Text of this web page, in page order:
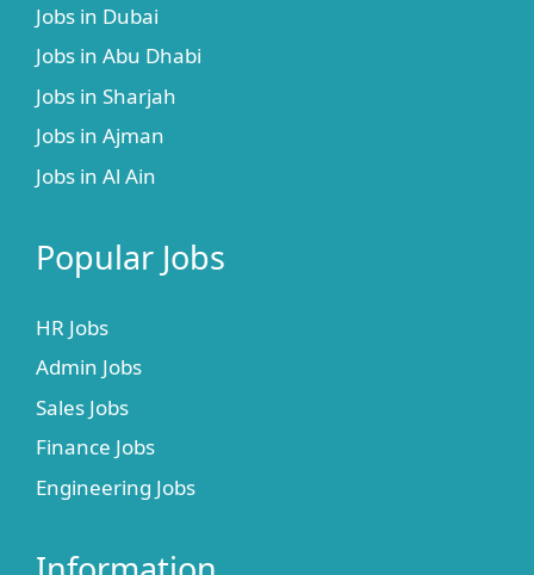
Jobs in Dubai
Jobs in Abu Dhabi
Jobs in Sharjah
Jobs in Ajman
Jobs in Al Ain
Popular Jobs
HR Jobs
Admin Jobs
Sales Jobs
Finance Jobs
Engineering Jobs